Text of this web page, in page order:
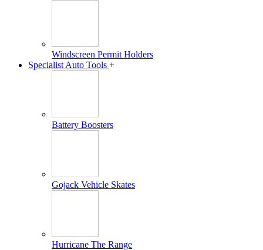
Windscreen Permit Holders
Specialist Auto Tools +
Battery Boosters
Gojack Vehicle Skates
Hurricane The Range